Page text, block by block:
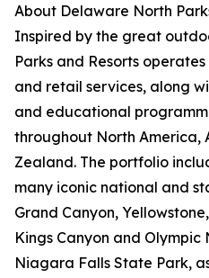
About Delaware North
Inspired by the great
Parks and Resorts
and retail services, along
and educational
throughout North America,
Zealand. The portfolio
many iconic national and
Grand Canyon,
Kings Canyon and
Niagara Falls State Park,